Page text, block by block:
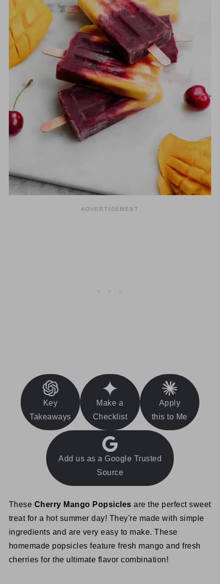
Key
Takeaways
Make a
Checklist
Apply
this to Me
Add us as a Google Trusted
Source
These Cherry Mango Popsiclesare the perfect sweet
treat for a hot summer day! They're made with simple
ingredients and are very easy to make. These
homemade popsicles feature fresh mango and fresh
cherries for the ultimate flavor combination!